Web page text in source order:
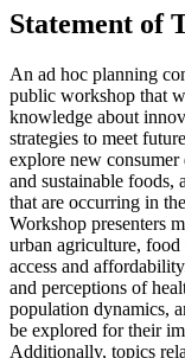
Statement of
An ad hoc planning
public workshop that
knowledge about
strategies to meet
explore new
and sustainable foods,
that are occurring in
Workshop presenters
urban agriculture,
access and
and perceptions of
population dynamics,
be explored for their
Additionally, topics